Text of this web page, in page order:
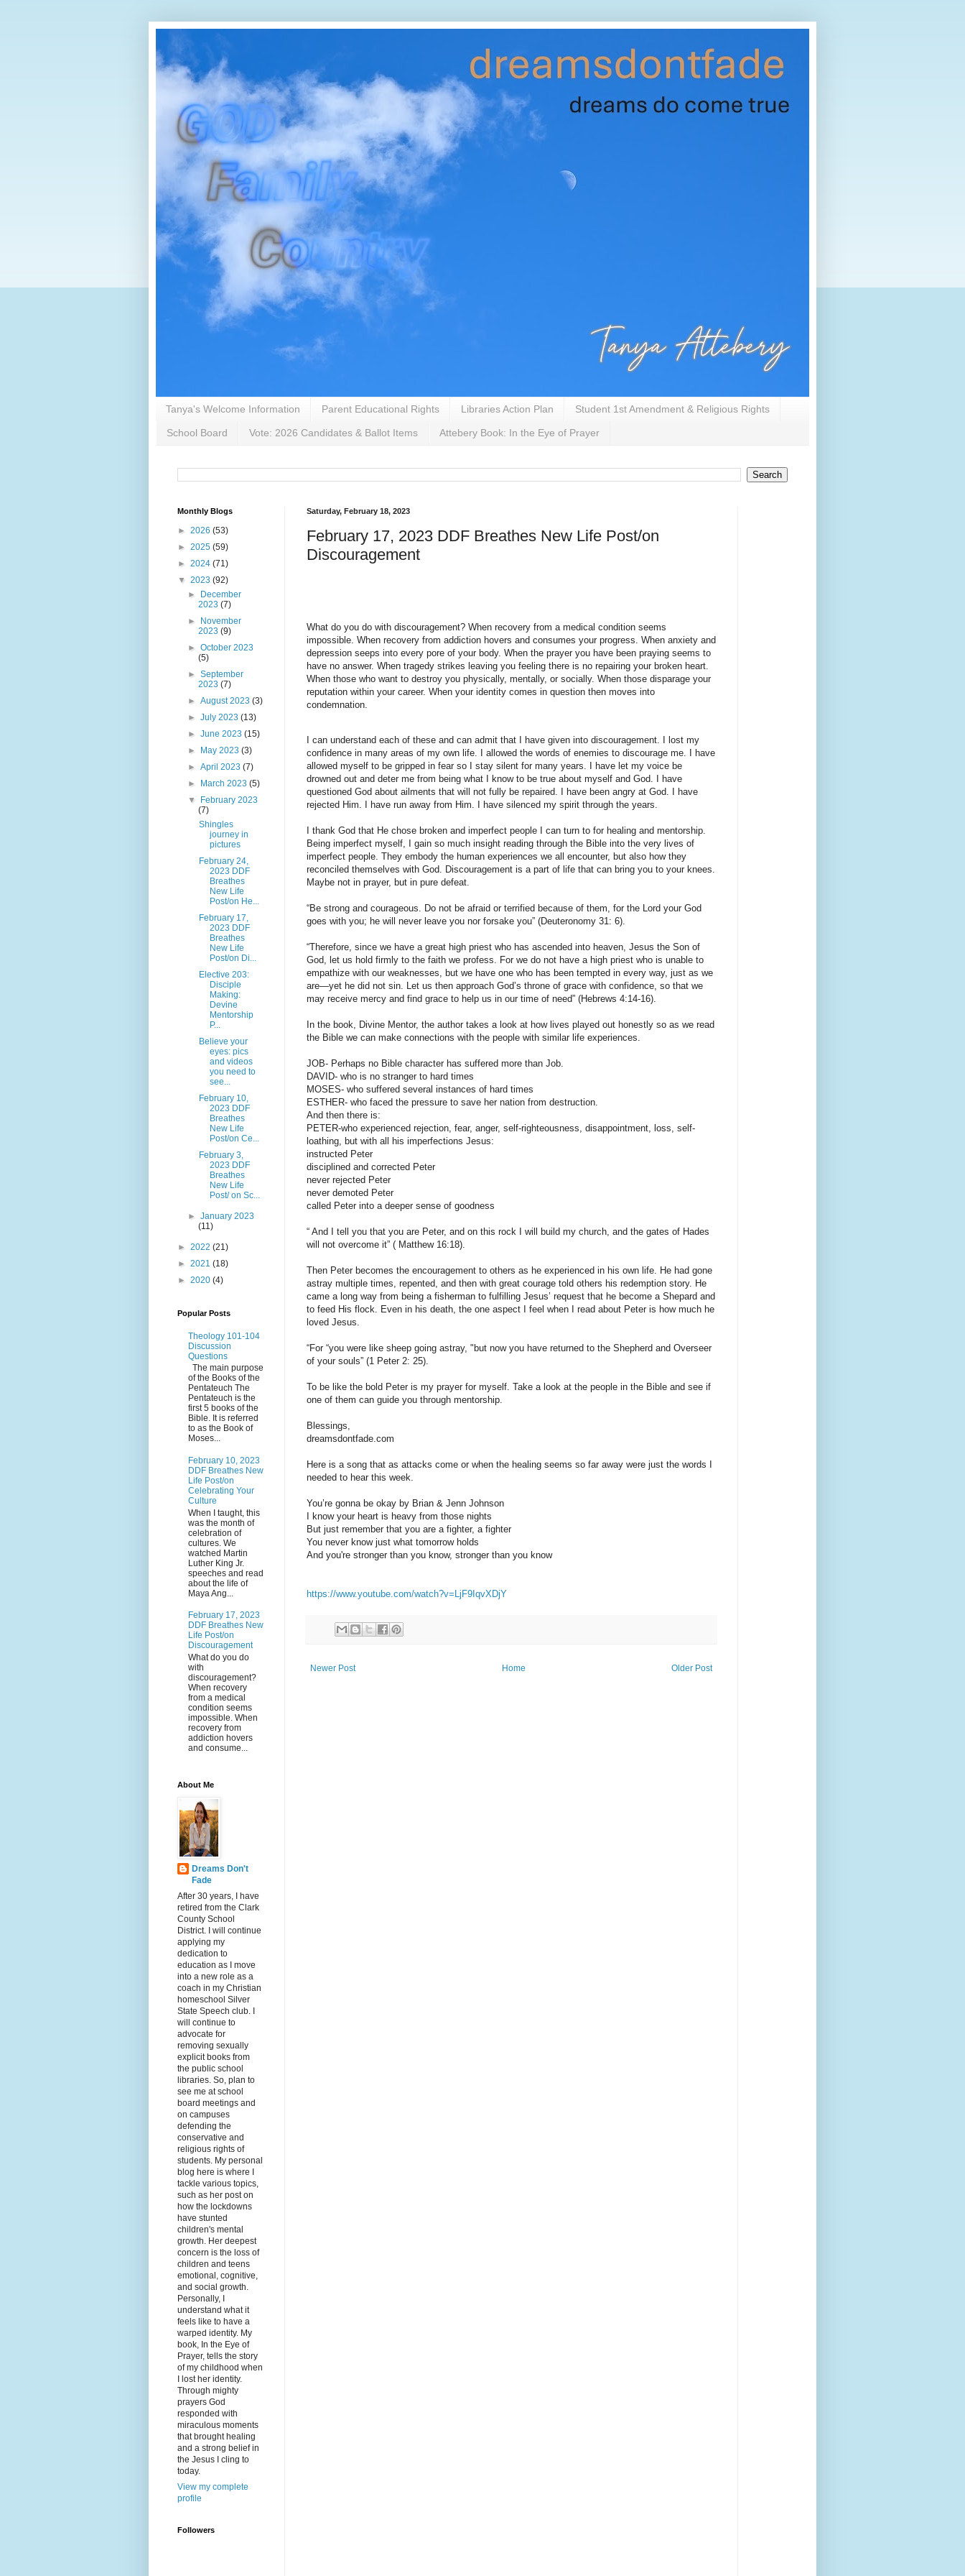
Tanya's Welcome Information Parent Educational Rights Libraries Action Plan Student 1st Amendment & Religious Rights
School Board Vote: 2026 Candidates & Ballot Items Attebery Book: In the Eye of Prayer
Saturday, February 18, 2023
February 17, 2023 DDF Breathes New Life Post/on
Discouragement
What do you do with discouragement? When recovery from a medical condition seems
impossible. When recovery from addiction hovers and consumes your progress. When anxiety and
depression seeps into every pore of your body. When the prayer you have been praying seems to
have no answer. When tragedy strikes leaving you feeling there is no repairing your broken heart.
When those who want to destroy you physically, mentally, or socially. When those disparage your
reputation within your career. When your identity comes in question then moves into
condemnation.
I can understand each of these and can admit that I have given into discouragement. I lost my
confidence in many areas of my own life. I allowed the words of enemies to discourage me. I have
allowed myself to be gripped in fear so I stay silent for many years. I have let my voice be
drowned out and deter me from being what I know to be true about myself and God. I have
questioned God about ailments that will not fully be repaired. I have been angry at God. I have
rejected Him. I have run away from Him. I have silenced my spirit through the years.
I thank God that He chose broken and imperfect people I can turn to for healing and mentorship.
Being imperfect myself, I gain so much insight reading through the Bible into the very lives of
imperfect people. They embody the human experiences we all encounter, but also how they
reconciled themselves with God. Discouragement is a part of life that can bring you to your knees.
Maybe not in prayer, but in pure defeat.
“Be strong and courageous. Do not be afraid or terrified because of them, for the Lord your God
goes with you; he will never leave you nor forsake you” (Deuteronomy 31: 6).
“Therefore, since we have a great high priest who has ascended into heaven, Jesus the Son of
God, let us hold firmly to the faith we profess. For we do not have a high priest who is unable to
empathize with our weaknesses, but we have one who has been tempted in every way, just as we
are—yet he did not sin. Let us then approach God’s throne of grace with confidence, so that we
may receive mercy and find grace to help us in our time of need” (Hebrews 4:14-16).
In the book, Divine Mentor, the author takes a look at how lives played out honestly so as we read
the Bible we can make connections with the people with similar life experiences.
JOB- Perhaps no Bible character has suffered more than Job.
DAVID- who is no stranger to hard times
MOSES- who suffered several instances of hard times
ESTHER- who faced the pressure to save her nation from destruction.
And then there is:
PETER-who experienced rejection, fear, anger, self-righteousness, disappointment, loss, self-
loathing, but with all his imperfections Jesus:
instructed Peter
disciplined and corrected Peter
never rejected Peter
never demoted Peter
called Peter into a deeper sense of goodness
“ And I tell you that you are Peter, and on this rock I will build my church, and the gates of Hades
will not overcome it” ( Matthew 16:18).
Then Peter becomes the encouragement to others as he experienced in his own life. He had gone
astray multiple times, repented, and then with great courage told others his redemption story. He
came a long way from being a fisherman to fulfilling Jesus’ request that he become a Shepard and
to feed His flock. Even in his death, the one aspect I feel when I read about Peter is how much he
loved Jesus.
“For “you were like sheep going astray, "but now you have returned to the Shepherd and Overseer
of your souls” (1 Peter 2: 25).
To be like the bold Peter is my prayer for myself. Take a look at the people in the Bible and see if
one of them can guide you through mentorship.
Blessings,
dreamsdontfade.com
Here is a song that as attacks come or when the healing seems so far away were just the words I
needed to hear this week.
You’re gonna be okay by Brian & Jenn Johnson
I know your heart is heavy from those nights
But just remember that you are a fighter, a fighter
You never know just what tomorrow holds
And you're stronger than you know, stronger than you know
https://www.youtube.com/watch?v=LjF9IqvXDjY
Newer Post Older Post
Home
Monthly Blogs
► 2026 (53)
► 2025 (59)
► 2024 (71)
▼ 2023 (92)
► December
2023(7)
► November
2023(9)
►October 2023
(5)
►September
2023(7)
►August 2023(3)
►July 2023(13)
►June 2023(15)
► May 2023(3)
►April 2023(7)
► March 2023(5)
▼ February 2023
(7)
Shingles
journey in
pictures
February 24,
2023 DDF
Breathes
New Life
Post/on He...
February 17,
2023 DDF
Breathes
New Life
Post/on Di...
Elective 203:
Disciple
Making:
Devine
Mentorship
P...
Believe your
eyes: pics
and videos
you need to
see...
February 10,
2023 DDF
Breathes
New Life
Post/on Ce...
February 3,
2023 DDF
Breathes
New Life
Post/ on Sc...
►January 2023
(11)
► 2022 (21)
► 2021 (18)
► 2020 (4)
Popular Posts
Theology 101-104
Discussion
Questions
The main purpose
of the Books of the
Pentateuch The
Pentateuch is the
first 5 books of the
Bible. It is referred
to as the Book of
Moses...
February 10, 2023
DDF Breathes New
Life Post/on
Celebrating Your
Culture
When I taught, this
was the month of
celebration of
cultures. We
watched Martin
Luther King Jr.
speeches and read
about the life of
Maya Ang...
February 17, 2023
DDF Breathes New
Life Post/on
Discouragement
What do you do
with
discouragement?
When recovery
from a medical
condition seems
impossible. When
recovery from
addiction hovers
and consume...
About Me
Dreams Don't
Fade
After 30 years, I have
retired from the Clark
County School
District. I will continue
applying my
dedication to
education as I move
into a new role as a
coach in my Christian
homeschool Silver
State Speech club. I
will continue to
advocate for
removing sexually
explicit books from
the public school
libraries. So, plan to
see me at school
board meetings and
on campuses
defending the
conservative and
religious rights of
students. My personal
blog here is where I
tackle various topics,
such as her post on
how the lockdowns
have stunted
children's mental
growth. Her deepest
concern is the loss of
children and teens
emotional, cognitive,
and social growth.
Personally, I
understand what it
feels like to have a
warped identity. My
book, In the Eye of
Prayer, tells the story
of my childhood when
I lost her identity.
Through mighty
prayers God
responded with
miraculous moments
that brought healing
and a strong belief in
the Jesus I cling to
today.
View my complete
profile
Followers